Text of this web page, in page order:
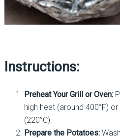
Instructions:
Preheat Your Grill or Oven:
high heat (around 400°F)
(220°C).
Prepare the Potatoes: